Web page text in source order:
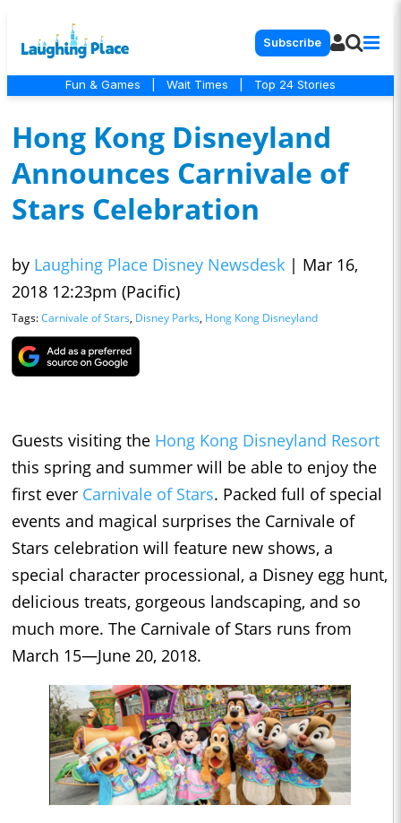
Subscribe
Fun & Games Wait Times Top 24 Stories
Hong Kong Disneyland
Announces Carnivale of
Stars Celebration
by Laughing Place Disney Newsdesk | Mar 16,
2018 12:23pm (Pacific)
Tags:Carnivale of Stars, Disney Parks, Hong Kong Disneyland
Guests visiting the Hong Kong Disneyland Resort
this spring and summer will be able to enjoy the
first ever Carnivale of Stars. Packed full of special
events and magical surprises the Carnivale of
Stars celebration will feature new shows, a
special character processional, a Disney egg hunt,
delicious treats, gorgeous landscaping, and so
much more. The Carnivale of Stars runs from
March 15—June 20, 2018.